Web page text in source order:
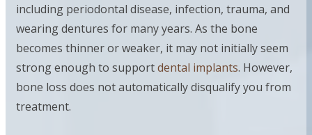
including periodontal disease, infection, trauma, and
wearing dentures for many years. As the bone
becomes thinner or weaker, it may not initially seem
strong enough to supportdental implants. However,
bone loss does not automatically disqualify you from
treatment.